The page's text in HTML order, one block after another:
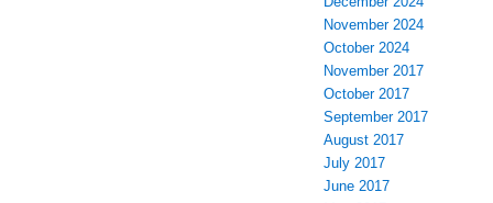
November 2024
October 2024
November 2017
October 2017
September 2017
August 2017
July 2017
June 2017